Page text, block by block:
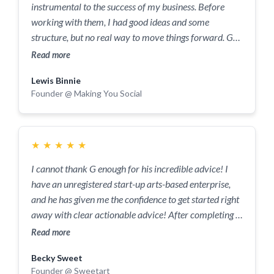
instrumental to the success of my business. Before
working with them, I had good ideas and some
structure, but no real way to move things forward. G
has been working with me on and off for years, when I
coaching programs. It was truly transformational for
the business - I rebuilt my sales process, my delivery
process and built a long term vision for the business.
Now, I just hit my highest earning month ever after
working with G, and I have more confidence for the
are knowledgeable, kind, funny, calm and will go above
and beyond to ensure that you succeed in business.
Their networking events are productive but also fun,
their coaching programs are legendary and their group
chat has been helpful more times than I can count.
Read more
Lewis Binnie
Founder @ Making You Social
★ ★ ★ ★ ★
I cannot thank G enough for his incredible advice! I
have an unregistered start-up arts-based enterprise,
and he has given me the confidence to get started right
away with clear actionable advice! After completing a
bit of ‘homework’, we delved straight into identifying
weaknesses of my business pitch, how to structure a
Read more
Becky Sweet
Founder @ Sweetart